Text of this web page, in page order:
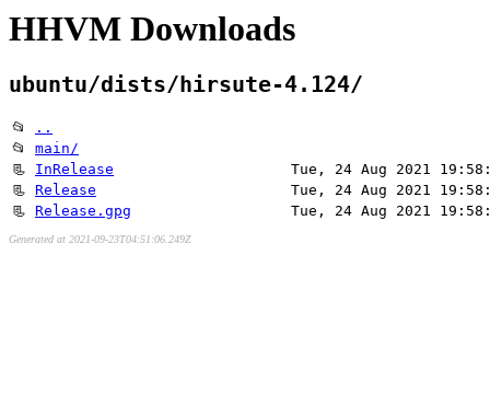
HHVM Downloads
ubuntu/dists/hirsute-4.124/
📂
..
📂 main/
📃 InRelease
Tue, 24 Aug 2021
📃 Release
Tue, 24 Aug 2021
📃 Release.gpg Tue, 24 Aug 2021
Generated at 2021-09-23T04:51:06.249Z